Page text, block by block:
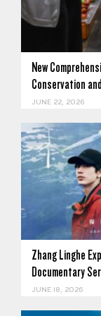
New
Conservation
JUNE 22, 2026
Zhang Linghe
Documentary
JUNE 18, 2026